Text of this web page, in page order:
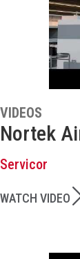
VIDEOS
Nortek
Servicor
WATCH VIDEO